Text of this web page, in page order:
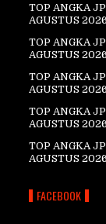
TOP ANGKA
AGUSTUS 2026
TOP ANGKA
AGUSTUS 2026
TOP ANGKA
AGUSTUS 2026
TOP ANGKA
AGUSTUS 2026
TOP ANGKA
AGUSTUS 2026
FACEBOOK